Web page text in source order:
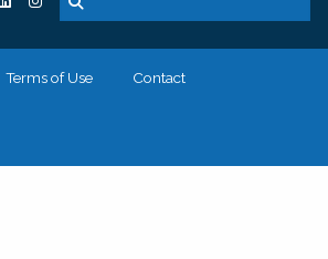
Terms of Use Contact